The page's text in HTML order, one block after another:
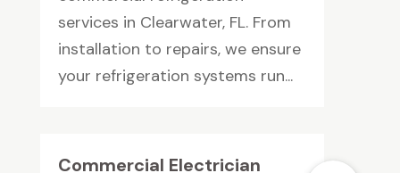
services in Clearwater, FL. From
installation to repairs, we ensure
your refrigeration systems run...
Commercial Electrician